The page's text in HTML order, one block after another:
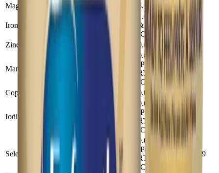
Magnesium (mg) 5.4
Iron (mg)
1.01(Powder
& RTF) 1.02
(Conc)
Zinc (mg) 0.68
Manganese (mg)
0.0101
(Powder &
RTF), 0.0102
(Conc)
0.074
Copper (mg) 0.051
Iodine (mg)
0.0068
(Powder &
RTF), 0.017
(Conc)
Selenium (mg)
0.00189
(Powder &
RTF), 0.002
(Conc)
0.0139